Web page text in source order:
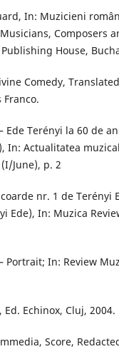
In: Muzicieni
Composers
House,
Comedy,
Ede Terényi la 60 de
In: Actualitatea
June), p. 2
nr. 1 de Terényi
Ede), In: Muzica
Portrait; In: Review
Echinox, Cluj, 2004.
Score,